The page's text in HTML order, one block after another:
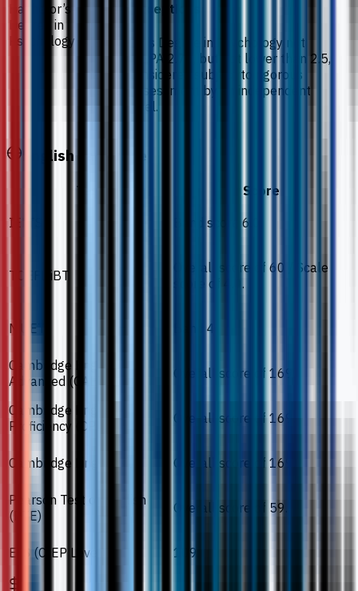
Bachelor’s
Degree in
Psychology
Notes / exceptions
A Bachelor’s Degree in Psychology not
meeting CGPA 2.75, but not lower than 2.5,
may be considered subject to rigorous
internal assessment by an independent
review panel.
English Language
Test
Score
IELTS
Band score 6.0.
TOEFL iBT
Overall score of 60 / Scale
score of 4.0.
MUET Band 4.
Cambridge English
Advanced (CAE)
Overall score of 169.
Cambridge English
Proficiency (CPE)
Overall score of 169.
Cambridge Linguaskill Overall score of 169.
Pearson Test of English
(PTE)
Overall score of 59.
ELS (CIEP Level) 109.